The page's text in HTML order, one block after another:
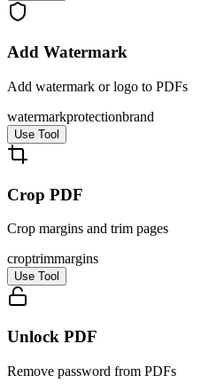
Add Watermark
Add watermark or logo to PDFs
watermarkprotectionbrand
Use Tool
Crop PDF
Crop margins and trim pages
croptrimmargins
Use Tool
Unlock PDF
Remove password from PDFs